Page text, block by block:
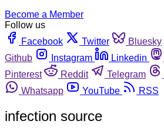
Become a Member
Follow us
Facebook
Twitter Bluesky
Github
Instagram Linkedin
Pinterest
Reddit Telegram
Whatsapp
YouTube RSS
infection source